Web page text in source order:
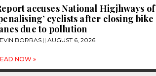
accuses National Higjhways of
cyclists after closing bike
due to pollution
BORRAS AUGUST 6, 2026
NOW »